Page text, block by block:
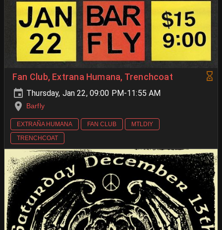
Fan Club, Extrana Humana, Trenchcoat
Thursday, Jan 22, 09:00 PM-11:55 AM
Barfly
EXTRAÑA HUMANA FAN CLUB
MTLDIY
TRENCHCOAT